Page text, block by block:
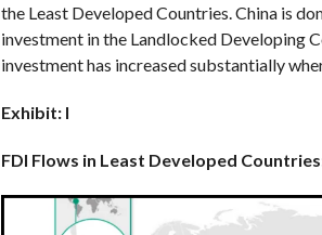
the Least Developed Countries. China is
investment in the Landlocked Developing
investment has increased substantially
Exhibit: I
FDI Fl­ows in Least Developed